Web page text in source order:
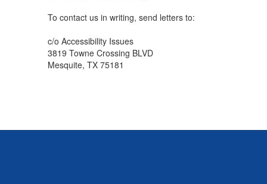
To contact us in writing, send letters to:
c/o Accessibility Issues
3819 Towne Crossing BLVD
Mesquite, TX 75181